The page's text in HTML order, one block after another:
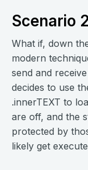
Scenario 2
What if, down
modern
send and
decides to use
.innerTEXT to
are off, and the
protected by
likely get